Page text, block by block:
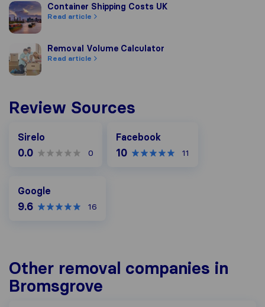
Container Shipping Costs UK
Container Shipping Costs UK
Read article
Removal Volume Calculator
Removal Volume Calculator
Read article
Review Sources
Sirelo
0.0 0
Facebook
10 11
Google
9.6 16
Other removal companies in
Bromsgrove